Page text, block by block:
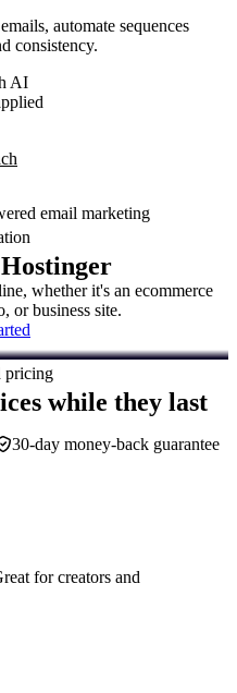
automate sequences
consistency.
AI
whether it's an ecommerce
or business site.
pricing
while they last
30-day money-back guarantee
for creators and